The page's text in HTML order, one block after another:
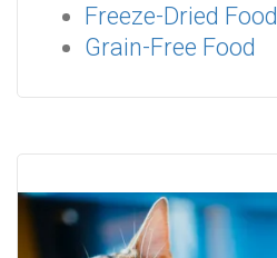
Freeze-Dried Food
Grain-Free Food